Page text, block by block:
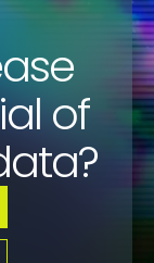
of